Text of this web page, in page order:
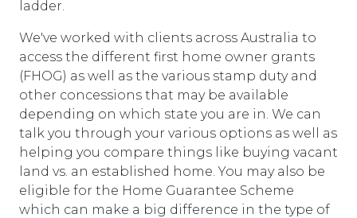
ladder.
We've worked with clients across Australia to
access the different first home owner grants
(FHOG) as well as the various stamp duty and
other concessions that may be available
depending on which state you are in. We can
talk you through your various options as well as
helping you compare things like buying vacant
land vs. an established home. You may also be
eligible for the Home Guarantee Scheme
which can make a big difference in the type of